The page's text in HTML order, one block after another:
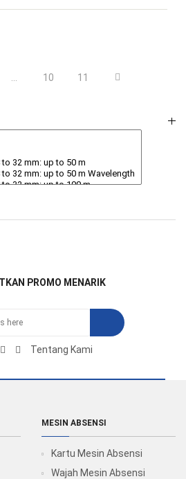
10 11
PROMO MENARIK
Tentang Kami
MESIN ABSENSI
Kartu Mesin Absensi
Wajah Mesin Absensi